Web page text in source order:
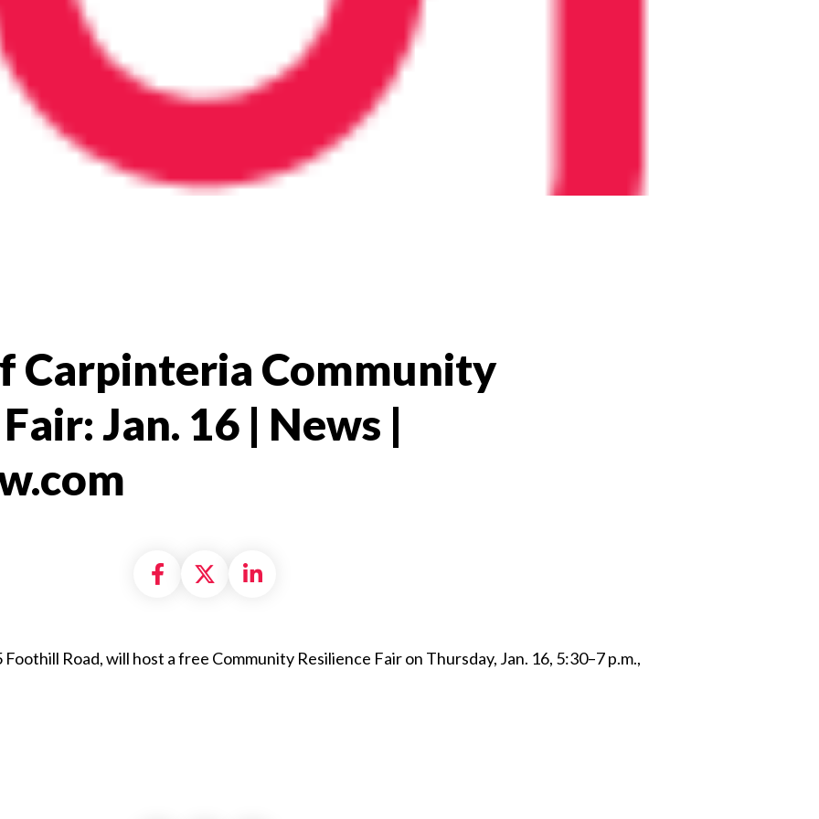
Carpinteria Community
Jan. 16 | News |
Share on Facebook
Share on X formally Twitter
Share on LinkedIn
Foothill Road, will host a free Community Resilience Fair on Thursday, Jan. 16, 5:30–7 p.m.,